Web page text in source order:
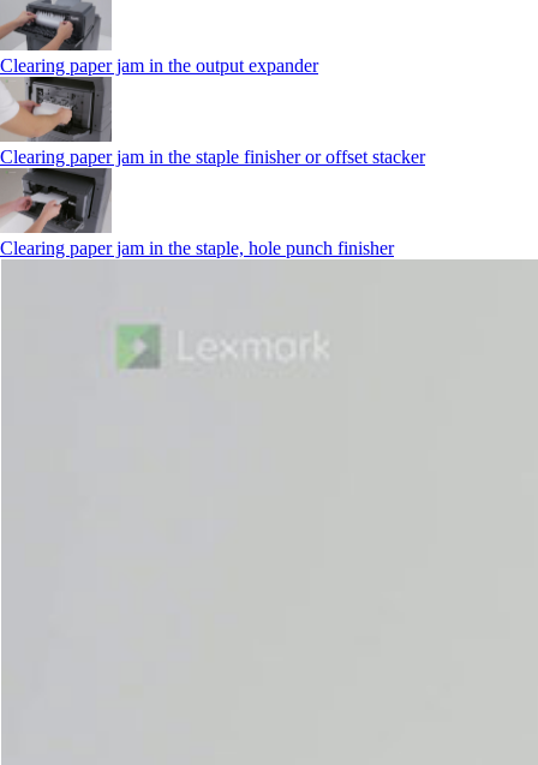
Clearing paper jam in the output expander
Clearing paper jam in the staple finisher or offset stacker
Clearing paper jam in the staple, hole punch finisher